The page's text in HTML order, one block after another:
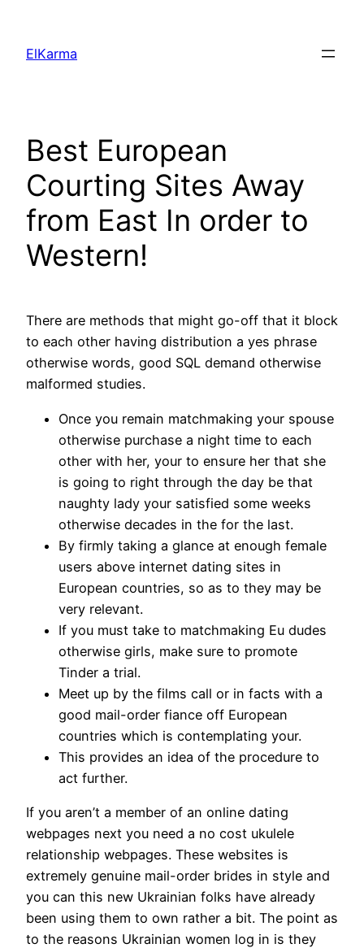
content
ElKarma
Best European
Courting Sites Away
from East In order to
Western!
There are methods that might go-off that it block
to each other having distribution a yes phrase
otherwise words, good SQL demand otherwise
malformed studies.
Once you remain matchmaking your spouse
otherwise purchase a night time to each
other with her, your to ensure her that she
is going to right through the day be that
naughty lady your satisfied some weeks
otherwise decades in the for the last.
By firmly taking a glance at enough female
users above internet dating sites in
European countries, so as to they may be
very relevant.
If you must take to matchmaking Eu dudes
otherwise girls, make sure to promote
Tinder a trial.
Meet up by the films call or in facts with a
good mail-order fiance off European
countries which is contemplating your.
This provides an idea of the procedure to
act further.
If you aren’t a member of an online dating
webpages next you need a no cost ukulele
relationship webpages. These websites is
extremely genuine mail-order brides in style and
you can this new Ukrainian folks have already
been using them to own rather a bit. The point as
to the reasons Ukrainian women log in is they